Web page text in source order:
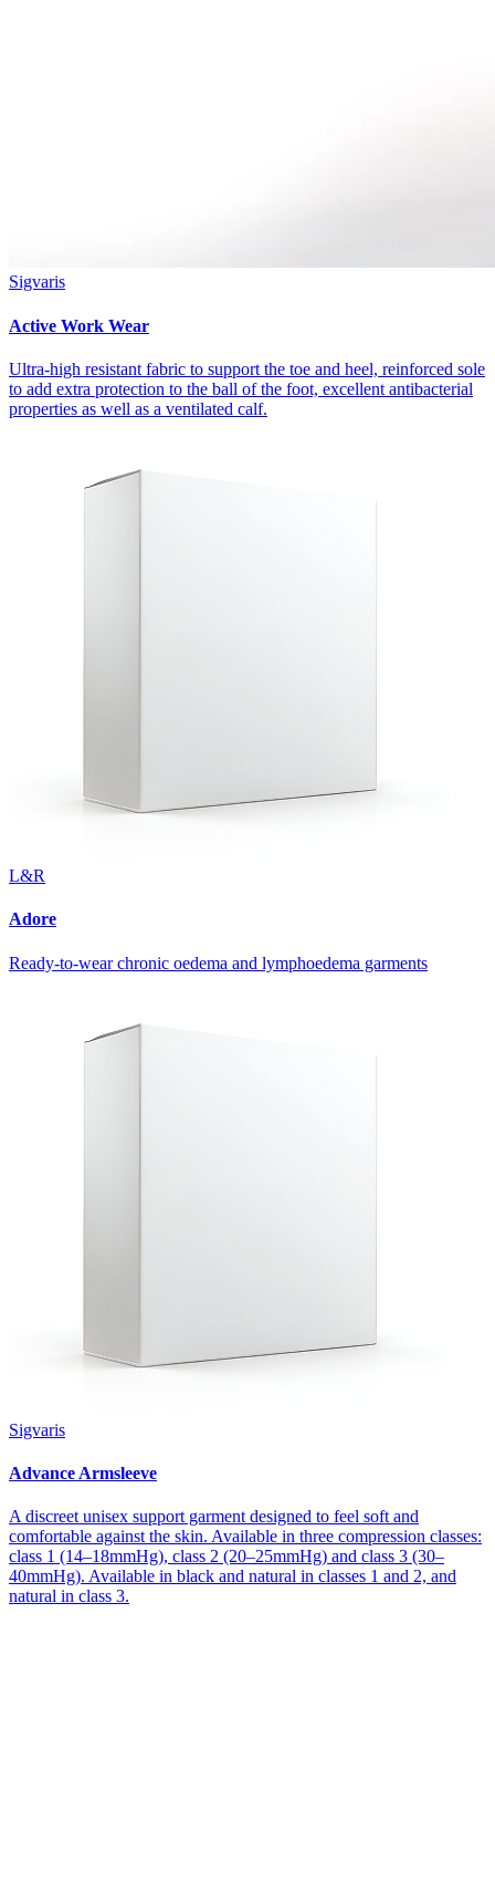
Sigvaris
Active Work Wear
Ultra-high resistant fabric to support the toe and heel, reinforced sole
to add extra protection to the ball of the foot, excellent antibacterial
properties as well as a ventilated calf.
L&R
Adore
Ready-to-wear chronic oedema and lymphoedema garments
Sigvaris
Advance Armsleeve
A discreet unisex support garment designed to feel soft and
comfortable against the skin. Available in three compression classes:
class 1 (14–18mmHg), class 2 (20–25mmHg) and class 3 (30–
40mmHg). Available in black and natural in classes 1 and 2, and
natural in class 3.